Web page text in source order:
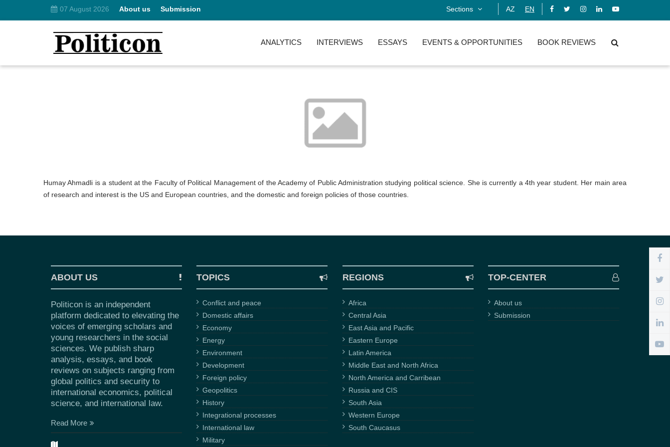
07 August 2026 About us Submission Sections AZ EN
ANALYTICS INTERVIEWS ESSAYS EVENTS & OPPORTUNITIES BOOK REVIEWS
Humay Ahmadli is a student at the Faculty of Political Management of the Academy of Public Administration studying political science. She is currently a 4th year student. Her main area
of research and interest is the US and European countries, and the domestic and foreign policies of those countries.
ABOUT US
Politicon is an independent
platform dedicated to elevating the
voices of emerging scholars and
young researchers in the social
sciences. We publish sharp
analysis, essays, and book
reviews on subjects ranging from
global politics and security to
international economics, political
science, and international law.
Read More
TOPICS
Conflict and peace
Domestic affairs
Economy
Energy
Environment
Development
Foreign policy
Geopolitics
History
Integrational processes
International law
Military
REGIONS
Africa
Central Asia
East Asia and Pacific
Eastern Europe
Latin America
Middle East and North Africa
North America and Carribean
Russia and CIS
South Asia
Western Europe
South Caucasus
TOP-CENTER
About us
Submission